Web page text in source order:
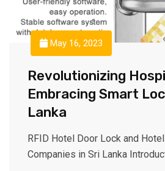
May 16, 2023
Revolutionizing
Embracing Smart
Lanka
RFID Hotel Door Lock and
Companies in Sri Lanka